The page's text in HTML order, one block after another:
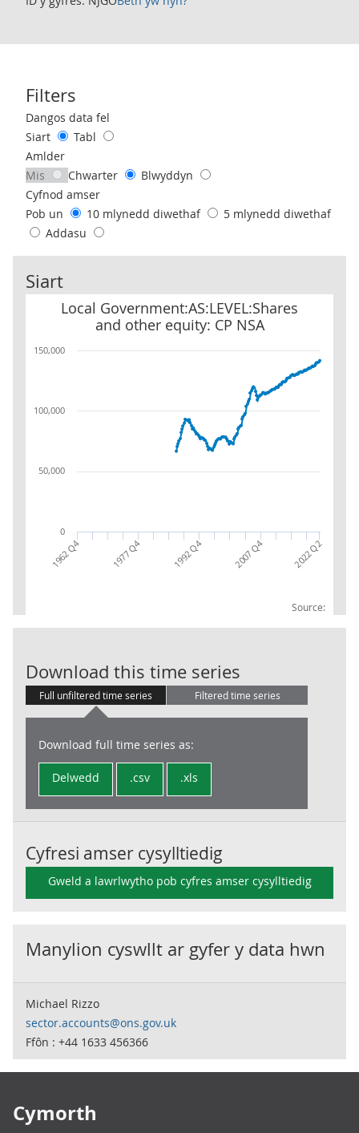
Filters
Use these filters to interact with the following chart of data.
Dangos data fel
Siart
Tabl
Amlder
Mis
Chwarter
Blwyddyn
Cyfnod amser
Pob un
10 mlynedd diwethaf
5 mlynedd diwethaf
Addasu
Siart
Local Government:AS:LEVEL:Shares
and other equity: CP NSA
Source:
Local Government:AS:LEVEL:Shares and other equity: CP NSA
1962 Q4 1977 Q4 1992 Q4 2007 Q4 2022 Q2
0
50,000
100,000
150,000
Download this time series
Full unfiltered time series Filtered time series
Download full time series as:
Delwedd .csv .xls
Cyfresi amser cysylltiedig
Gweld a lawrlwytho pob cyfres amser cysylltiedig
Manylion cyswllt ar gyfer y data hwn
Michael Rizzo
sector.accounts@ons.gov.uk
Ffôn : +44 1633 456366
Cymorth